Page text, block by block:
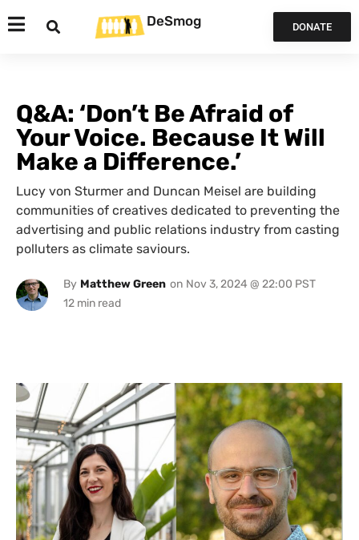
DeSmog DONATE
Q&A: ‘Don’t Be Afraid of
Your Voice. Because It Will
Make a Difference.’
Lucy von Sturmer and Duncan Meisel are building
communities of creatives dedicated to preventing the
advertising and public relations industry from casting
polluters as climate saviours.
By Matthew Green on Nov 3, 2024 @ 22:00 PST